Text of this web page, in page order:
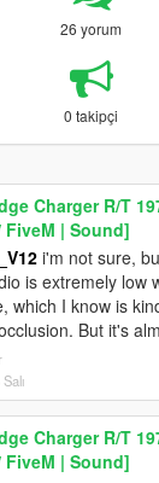
26 yorum
0 takipçi
Charger R/T
FiveM | Sound]
i'm not sure,
is extremely low
which I know is
But it's
Charger R/T
FiveM | Sound]